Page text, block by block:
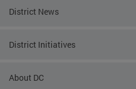
District News
District Initiatives
About DC